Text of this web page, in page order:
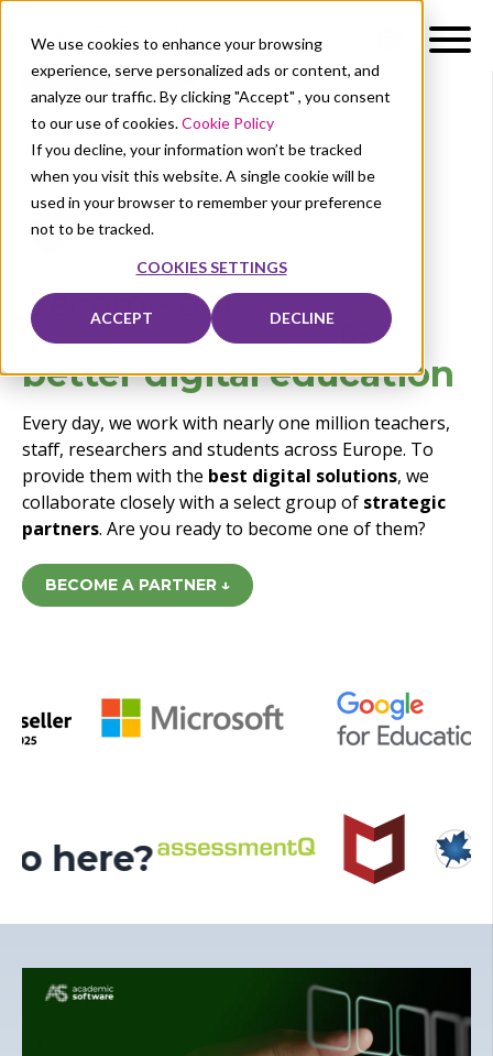
We use cookies to enhance your browsing
experience, serve personalized ads or content, and
analyze our traffic. By clicking "Accept" , you consent
to our use of cookies.Cookie Policy
If you decline, your information won’t be tracked
when you visit this website. A single cookie will be
used in your browser to remember your preference
not to be tracked.
COOKIES SETTINGS
ACCEPT DECLINE
Our solutions Business
Become ourstrategic
software partner for
betterdigital education
Every day, we work with nearly one million teachers,
staff, researchers and students across Europe. To
provide them with the best digital solutions, we
collaborate closely with a select group of strategic
partners. Are you ready to become one of them?
BECOME A PARTNER ↓
here?